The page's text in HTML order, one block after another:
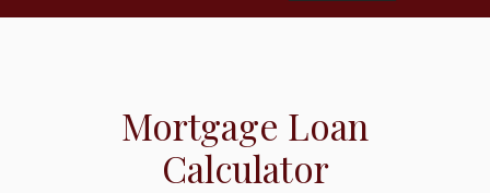
Mortgage Loan
Calculator